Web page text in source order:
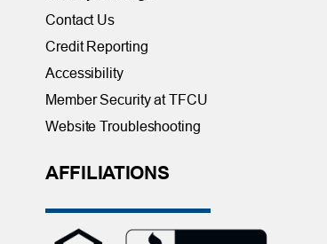
Contact Us
Credit Reporting
Accessibility
Member Security at TFCU
Website Troubleshooting
AFFILIATIONS